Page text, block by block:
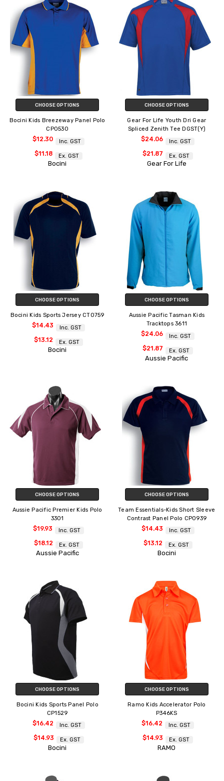
CHOOSE OPTIONS
Bocini Kids Breezeway Panel Polo
CP0530
$12.30 Inc. GST
$11.18 Ex. GST
Bocini
CHOOSE OPTIONS
Gear For Life Youth Dri Gear
Spliced Zenith Tee DGST(Y)
$24.06 Inc. GST
$21.87 Ex. GST
Gear For Life
CHOOSE OPTIONS
Bocini Kids Sports Jersey CT0759
$14.43 Inc. GST
$13.12 Ex. GST
Bocini
CHOOSE OPTIONS
Aussie Pacific Tasman Kids
Tracktops 3611
$24.06 Inc. GST
$21.87 Ex. GST
Aussie Pacific
CHOOSE OPTIONS
Aussie Pacific Premier Kids Polo
3301
$19.93 Inc. GST
$18.12 Ex. GST
Aussie Pacific
CHOOSE OPTIONS
Team Essentials-Kids Short Sleeve
Contrast Panel Polo CP0939
$14.43 Inc. GST
$13.12 Ex. GST
Bocini
CHOOSE OPTIONS
Bocini Kids Sports Panel Polo
CP1529
$16.42 Inc. GST
$14.93 Ex. GST
Bocini
CHOOSE OPTIONS
Ramo Kids Accelerator Polo
P346KS
$16.42 Inc. GST
$14.93 Ex. GST
RAMO